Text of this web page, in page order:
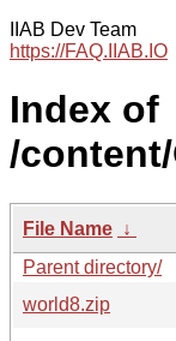
IIAB Dev Team
https://FAQ.IIAB.IO
Index of
/
File Name ↓
Parent directory/
world8.zip